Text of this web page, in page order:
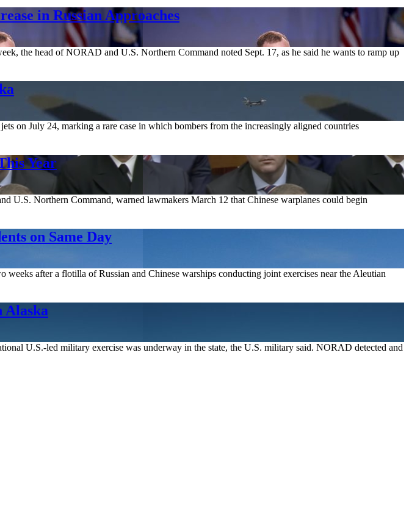
in Russian Approaches
the head of NORAD and U.S. Northern Command noted Sept. 17, as he said he wants to ramp up
on July 24, marking a rare case in which bombers from the increasingly aligned countries
Year
U.S. Northern Command, warned lawmakers March 12 that Chinese warplanes could begin
on Same Day
after a flotilla of Russian and Chinese warships conducting joint exercises near the Aleutian
Alaska
U.S.-led military exercise was underway in the state, the U.S. military said. NORAD detected and